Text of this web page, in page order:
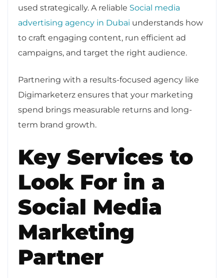
used strategically. A reliable Social media
advertising agency in Dubai understands how
to craft engaging content, run efficient ad
campaigns, and target the right audience.
Partnering with a results-focused agency like
Digimarketerz ensures that your marketing
spend brings measurable returns and long-
term brand growth.
Key Services to
Look For in a
Social Media
Marketing
Partner